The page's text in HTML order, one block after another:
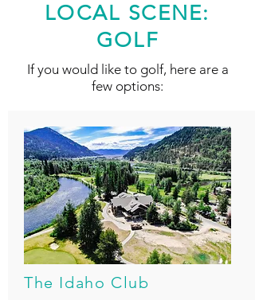
LOCAL SCENE:
GOLF
If you would like to golf, here are a
few options:
The Idaho Club